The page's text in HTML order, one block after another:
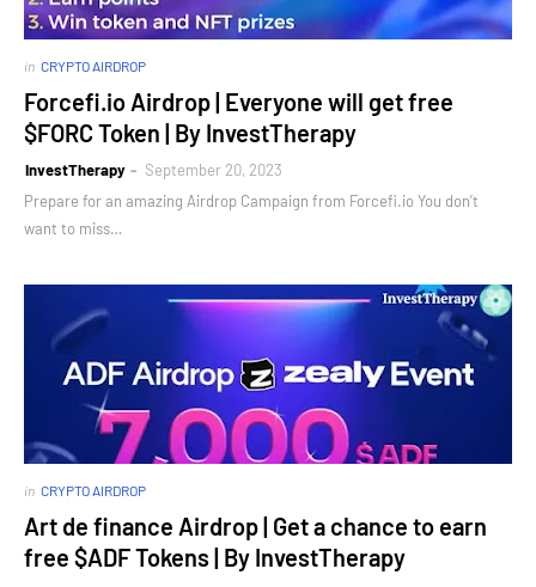
in CRYPTO AIRDROP
Forcefi.io Airdrop | Everyone will get free
$FORC Token | By InvestTherapy
InvestTherapy
September 20, 2023
Prepare for an amazing Airdrop Campaign from Forcefi.io You don’t
want to miss…
in CRYPTO AIRDROP
Art de finance Airdrop | Get a chance to earn
free $ADF Tokens | By InvestTherapy